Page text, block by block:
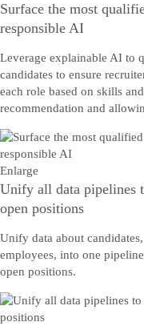
Surface the most
responsible AI
Leverage explainable AI to
candidates to ensure
each role based on skills
recommendation and
Enlarge
Unify all data pipelines
open positions
Unify data about
employees, into one
open positions.